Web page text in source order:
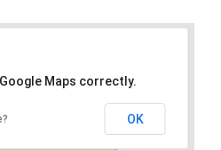
Maps correctly.
OK